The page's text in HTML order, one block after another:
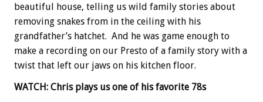
beautiful house, telling us wild family stories about
removing snakes from in the ceiling with his
grandfather’s hatchet. And he was game enough to
make a recording on our Presto of a family story with a
twist that left our jaws on his kitchen floor.
WATCH: Chris plays us one of his favorite 78s